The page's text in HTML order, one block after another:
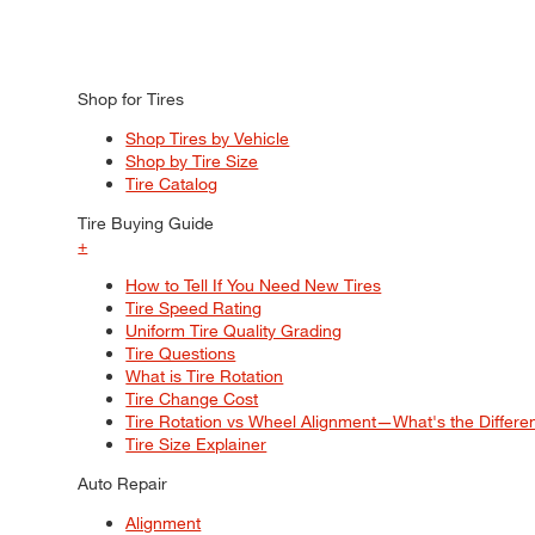
Shop for Tires
Shop Tires by Vehicle
Shop by Tire Size
Tire Catalog
Tire Buying Guide
+
How to Tell If You Need New Tires
Tire Speed Rating
Uniform Tire Quality Grading
Tire Questions
What is Tire Rotation
Tire Change Cost
Tire Rotation vs Wheel Alignment—What's the
Tire Size Explainer
Auto Repair
Alignment